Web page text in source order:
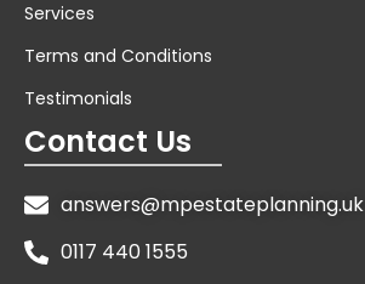
Services
Terms and Conditions
Testimonials
Contact Us
answers@mpestateplanning.uk
0117 440 1555